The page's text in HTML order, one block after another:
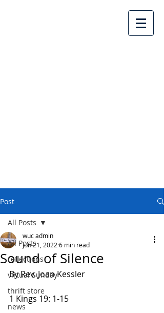
Post
All Posts
reflections
virtual Sunday
thrift store
news
All Posts
Sound of Silence
wuc admin
Jun 21, 2022 6 min read
By Rev. Joan Kessler
1 Kings 19: 1-15